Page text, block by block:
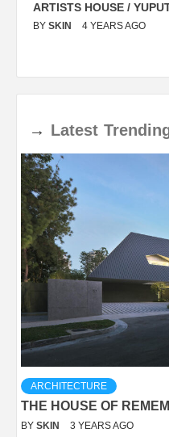
ARTISTS HOUSE /
BY SKIN 4 YEARS AGO
→ Latest
ARCHITECTURE
THE HOUSE OF
BY SKIN 3 YEARS AGO